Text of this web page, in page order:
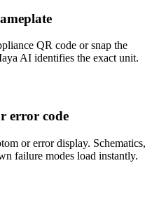
QR code or snap the
AI identifies the exact unit.
error code
or error display. Schematics,
failure modes load instantly.